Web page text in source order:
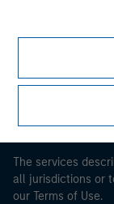
This is a
It is important that
proceeding as it
restrictions
pertaining to
The services
all jurisdictions or
our Terms of Use.